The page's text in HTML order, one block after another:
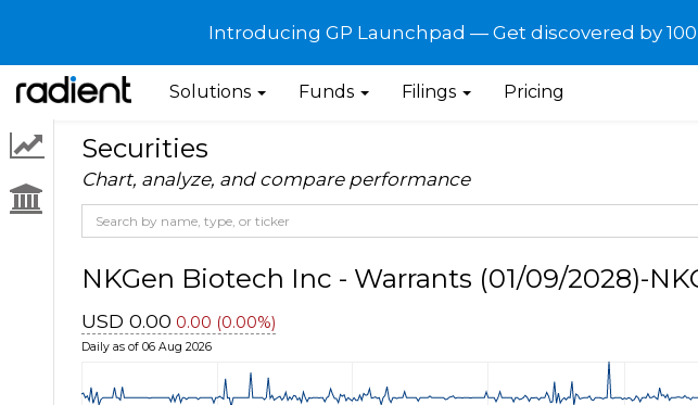
Introducing GP Launchpad — Get discovered by
Solutions Funds Filings Pricing
Securities
Chart, analyze, and compare performance
NKGen Biotech Inc - Warrants (01/09/2028)-
USD 0.00 0.00 (0.00%)
Daily as of 06 Aug 2026